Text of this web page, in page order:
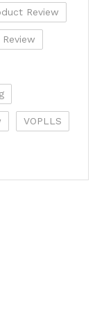
Review
Review
VOPLLS